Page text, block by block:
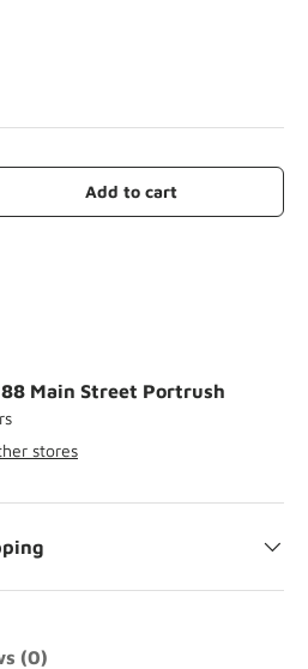
Add to cart
88 Main Street Portrush
stores
(0)